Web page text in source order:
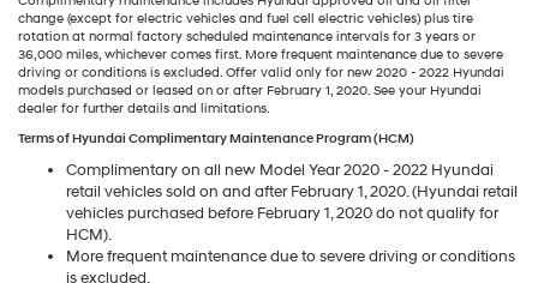
change (except for electric vehicles and fuel cell electric vehicles) plus tire
rotation at normal factory scheduled maintenance intervals for 3 years or
36,000 miles, whichever comes first. More frequent maintenance due to severe
driving or conditions is excluded. Offer valid only for new 2020 - 2022 Hyundai
models purchased or leased on or after February 1, 2020. See your Hyundai
dealer for further details and limitations.
Terms of Hyundai Complimentary Maintenance Program (HCM)
Complimentary on all new Model Year 2020 - 2022 Hyundai
retail vehicles sold on and after February 1, 2020. (Hyundai retail
vehicles purchased before February 1, 2020 do not qualify for
HCM).
More frequent maintenance due to severe driving or conditions
is excluded.